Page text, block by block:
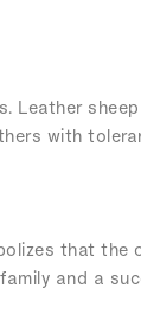
Leather
with
that the
and a